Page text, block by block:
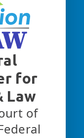
for
Law
of